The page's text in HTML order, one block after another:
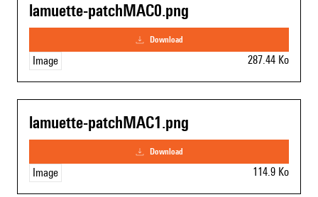
lamuette-patchMAC0.png
download
Image 287.44 Ko
lamuette-patchMAC1.png
download
Image 114.9 Ko